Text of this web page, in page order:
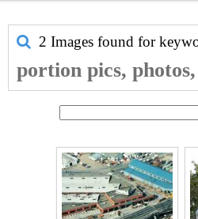
2 Images found for
portion pics,